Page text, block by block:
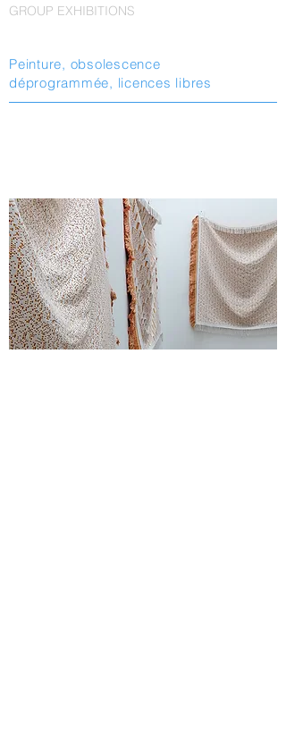
GROUP EXHIBITIONS
Peinture, obsolescence
déprogrammée, licences libres